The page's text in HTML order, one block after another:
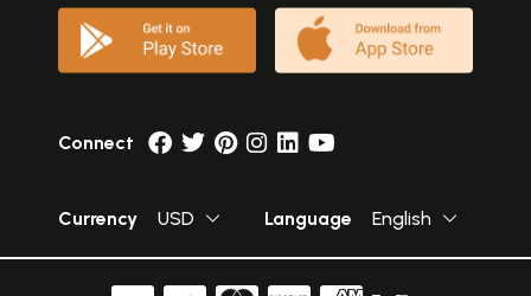
Connect
Currency USD Language English